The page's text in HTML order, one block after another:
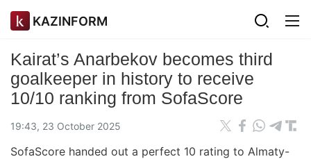
KAZINFORM
Kairat’s Anarbekov becomes third
goalkeeper in history to receive
10/10 ranking from SofaScore
19:43, 23 October 2025
SofaScore handed out a perfect 10 rating to Almaty-